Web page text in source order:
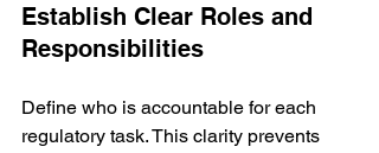
Establish Clear Roles and
Responsibilities
Define who is accountable for each
regulatory task. This clarity prevents